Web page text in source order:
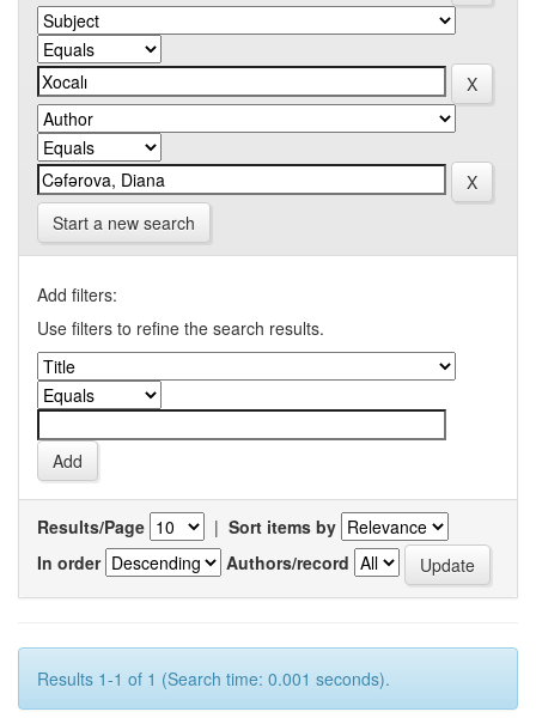
Start a new search
Add filters:
Use filters to refine the search results.
Results/Page | Sort items by
In order
Authors/record
Results 1-1 of 1 (Search time: 0.001 seconds).